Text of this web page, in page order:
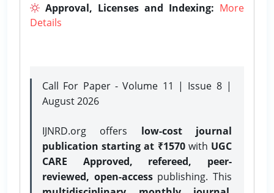
Approval, Licenses and Indexing: More
Details
Call For Paper - Volume 11 | Issue 8 |
August 2026
IJNRD.org offers low-cost journal
publication starting at ₹1570with UGC
CARE Approved, refereed, peer-
reviewed, open-accesspublishing. This